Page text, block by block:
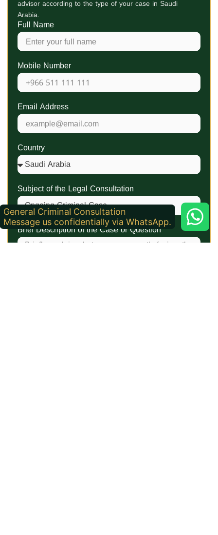
advisor according to the type of your case in Saudi
Arabia.
Full Name
Mobile Number
Email Address
Country
Subject of the Legal Consultation
Brief Description of the Case or Question
General Criminal Consultation
Message us confidentially via WhatsApp.